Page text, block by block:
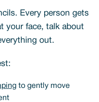
Every person gets
your face, talk about
out.
to gently move